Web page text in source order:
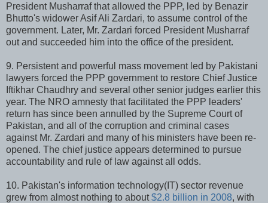
President Musharraf that allowed the PPP, led by Benazir
Bhutto's widower Asif Ali Zardari, to assume control of the
government. Later, Mr. Zardari forced President Musharraf
out and succeeded him into the office of the president.
9. Persistent and powerful mass movement led by Pakistani
lawyers forced the PPP government to restore Chief Justice
Iftikhar Chaudhry and several other senior judges earlier this
year. The NRO amnesty that facilitated the PPP leaders'
return has since been annulled by the Supreme Court of
Pakistan, and all of the corruption and criminal cases
against Mr. Zardari and many of his ministers have been re-
opened. The chief justice appears determined to pursue
accountability and rule of law against all odds.
10. Pakistan's information technology(IT) sector revenue
grew from almost nothing to about$2.8 billion in 2008, with